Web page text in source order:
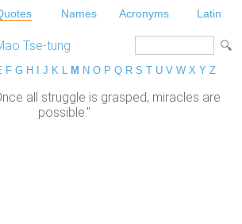
Names Acronyms Latin
Tse-tung
F G H J K L M N O P Q R S T U V W X Y Z
all struggle is grasped, miracles are
possible."